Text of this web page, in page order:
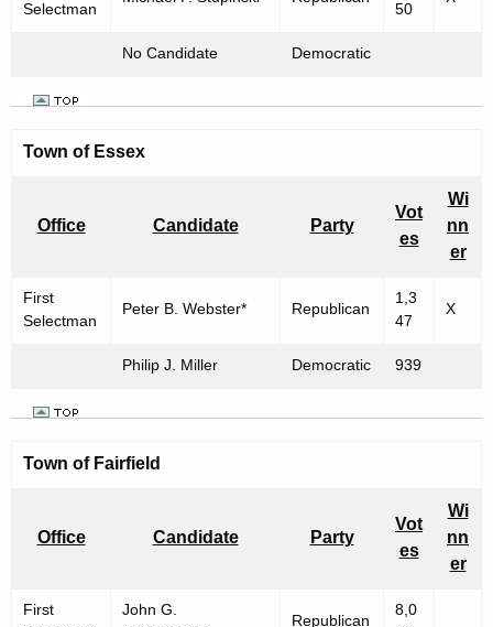
Selectman
50
No Candidate Democratic
Town of Essex
Office Candidate Party
Vot
es
Wi
nn
er
First
Selectman
Peter B. Webster* Republican
1,3
47
X
Philip J. Miller Democratic 939
Town of Fairfield
Office Candidate Party
Vot
es
Wi
nn
er
First
John G.
Republican
8,0